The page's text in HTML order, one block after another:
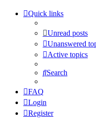
Quick links
Unread posts
Unanswered
Active topics
Search
FAQ
Login
Register